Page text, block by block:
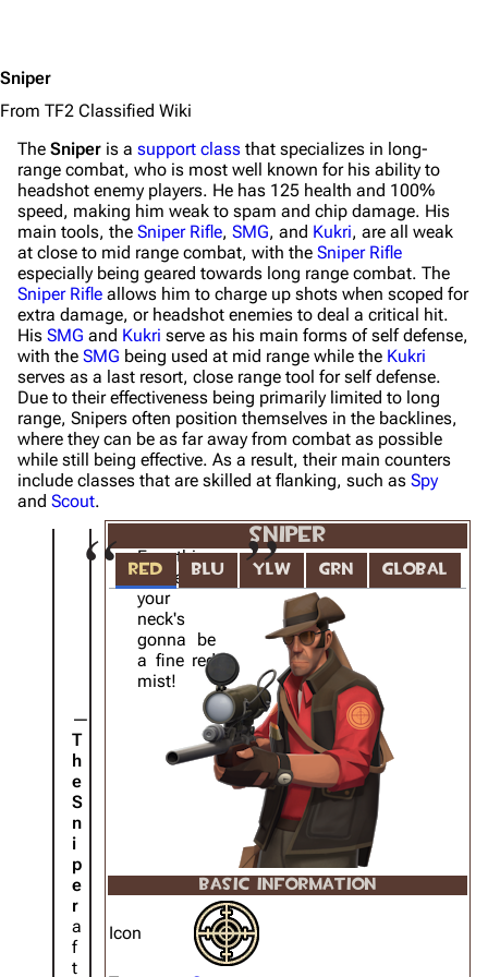
Sniper
From TF2 Classified Wiki
The Sniper is a support class that specializes in long-
range combat, who is most well known for his ability to
headshot enemy players. He has 125 health and 100%
speed, making him weak to spam and chip damage. His
main tools, the Sniper Rifle, SMG, and Kukri, are all weak
at close to mid range combat, with the Sniper Rifle
especially being geared towards long range combat. The
Sniper Rifle allows him to charge up shots when scoped for
extra damage, or headshot enemies to deal a critical hit.
His SMG and Kukri serve as his main forms of self defense,
with the SMG being used at mid range while the Kukri
serves as a last resort, close range tool for self defense.
Due to their effectiveness being primarily limited to long
range, Snipers often position themselves in the backlines,
where they can be as far away from combat as possible
while still being effective. As a result, their main counters
include classes that are skilled at flanking, such as Spy
and Scout.
SNIPER
RED BLU YLW GRN GLOBAL
BASIC INFORMATION
Icon
Everything
above
your
neck's
gonna be
a fine red
mist!
T
h
e
S
n
i
p
e
r
a
f
t